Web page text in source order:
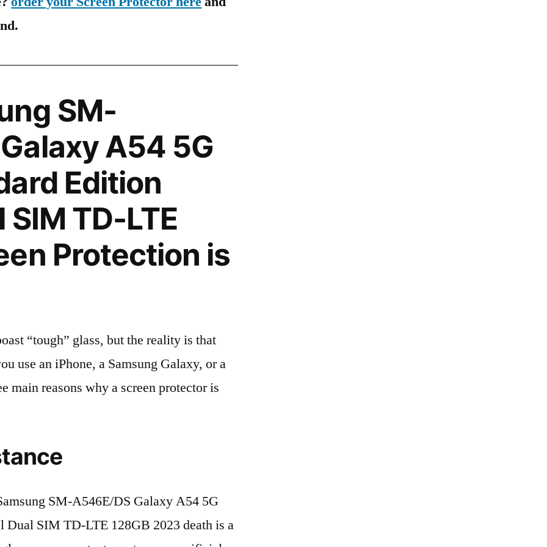
SM-
A54 5G
Edition
TD-LTE
Protection is
“tough” glass, but the reality is that
use an iPhone, a Samsung Galaxy, or a
main reasons why a screen protector is
SM-A546E/DS Galaxy A54 5G
Dual SIM TD-LTE 128GB 2023 death is a